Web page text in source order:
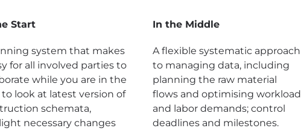
Start
system that makes
for all involved parties to
while you are in the
to look at latest version of
schemata,
necessary changes
In the Middle
A flexible systematic approach
to managing data, including
planning the raw material
flows and optimising workload
and labor demands; control
deadlines and milestones.